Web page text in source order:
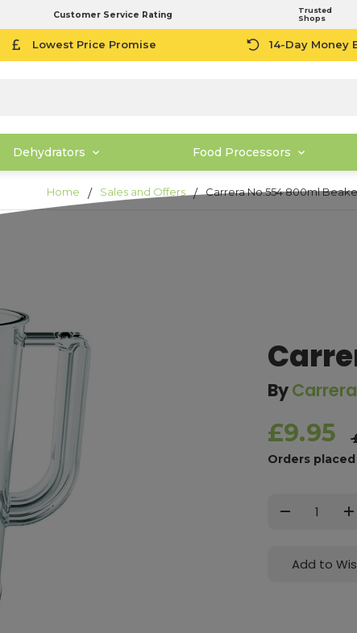
Customer Service Rating
Trusted
Shops
Lowest Price Promise 14-Day Money
Dehydrators Food Processors
Home Sales and Offers Carrera No.554 800ml
ByCarrera
£9.95
Orders
Stock:
Decrease
Add to